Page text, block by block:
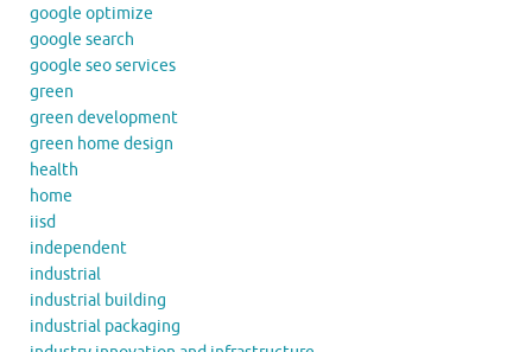
google optimize
google search
google seo services
green
green development
green home design
health
home
iisd
independent
industrial
industrial building
industrial packaging